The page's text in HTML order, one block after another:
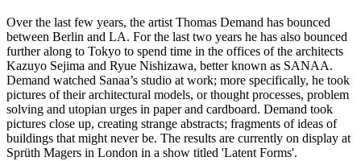
Over the last few years, the artist Thomas Demand has bounced
between Berlin and LA. For the last two years he has also bounced
further along to Tokyo to spend time in the offices of the architects
Kazuyo Sejima and Ryue Nishizawa, better known as SANAA.
Demand watched Sanaa’s studio at work; more specifically, he took
pictures of their architectural models, or thought processes, problem
solving and utopian urges in paper and cardboard. Demand took
pictures close up, creating strange abstracts; fragments of ideas of
buildings that might never be. The results are currently on display at
Sprüth Magers in London in a show titled 'Latent Forms'.